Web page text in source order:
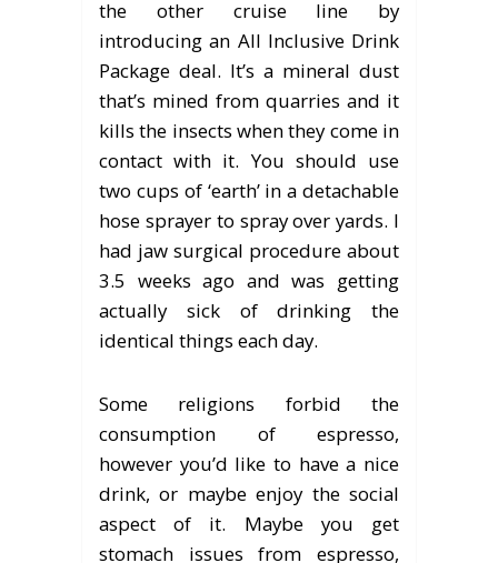
the other cruise line by
introducing an All Inclusive Drink
Package deal. It’s a mineral dust
that’s mined from quarries and it
kills the insects when they come in
contact with it. You should use
two cups of ‘earth’ in a detachable
hose sprayer to spray over yards. I
had jaw surgical procedure about
3.5 weeks ago and was getting
actually sick of drinking the
identical things each day.
Some religions forbid the
consumption of espresso,
however you’d like to have a nice
drink, or maybe enjoy the social
aspect of it. Maybe you get
stomach issues from espresso,